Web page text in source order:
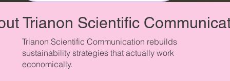
Trianon Scientific
Trianon Scientific Communication rebuilds
sustainability strategies that actually work
economically.